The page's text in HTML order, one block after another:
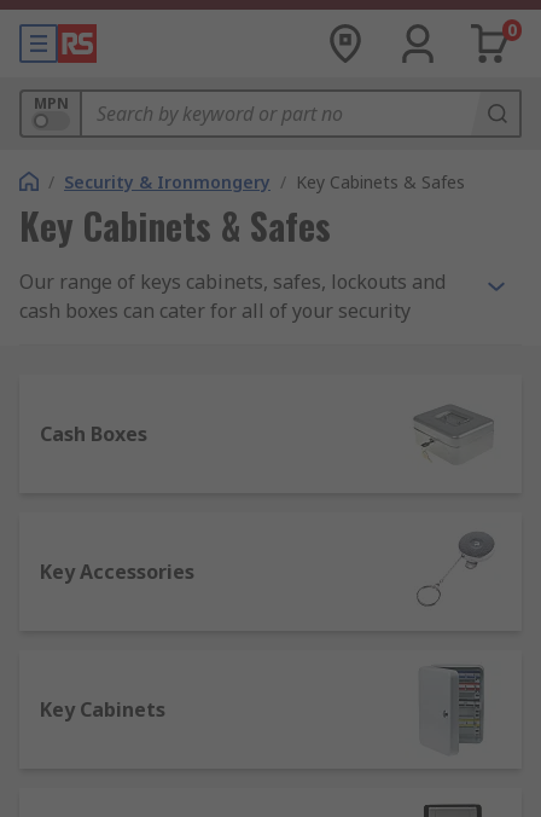
0
MPN
/ Security & Ironmongery / Key Cabinets & Safes
Key Cabinets & Safes
Our range of keys cabinets, safes, lockouts and
cash boxes can cater for all of your security
an office, a worksite or a warehouse. In the event
of a break-in, this range of products can help to
One of the first things you should check out is the
average domestic or commercial fire. Another
Cash Boxes
Key Accessories
Key Cabinets